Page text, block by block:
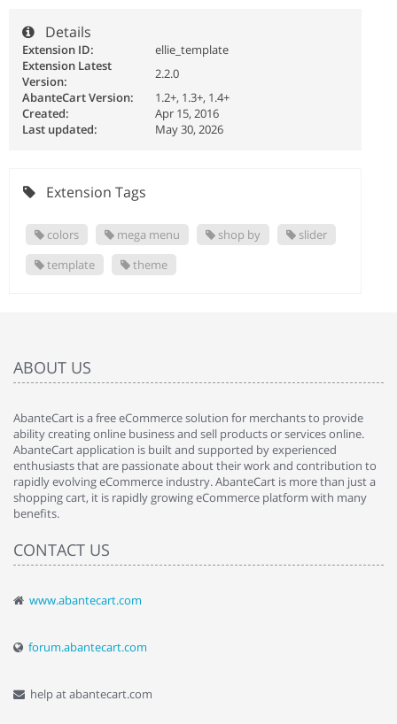
Details
Extension ID:
ellie_template
Extension Latest
Version:
2.2.0
AbanteCart Version:
1.2+, 1.3+, 1.4+
Created:
Apr 15, 2016
Last updated:
May 30, 2026
Extension Tags
colors mega menu shop by
slider
template
theme
ABOUT US
AbanteCart is a free eCommerce solution for merchants to provide
ability creating online business and sell products or services online.
AbanteCart application is built and supported by experienced
enthusiasts that are passionate about their work and contribution to
rapidly evolving eCommerce industry. AbanteCart is more than just a
shopping cart, it is rapidly growing eCommerce platform with many
benefits.
CONTACT US
www.abantecart.com
forum.abantecart.com
help at abantecart.com